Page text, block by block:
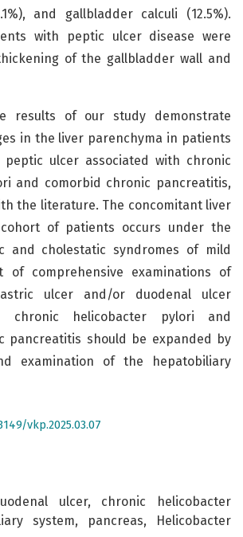
ulcer, chronic helicobacter
system, pancreas, Helicobacter
and gallbladder calculi (12.5%).
with peptic ulcer disease were
of the gallbladder wall and
results of our study demonstrate
in the liver parenchyma in patients
ulcer associated with chronic
and comorbid chronic pancreatitis,
the literature. The concomitant liver
of patients occurs under the
and cholestatic syndromes of mild
of comprehensive examinations of
ulcer and/or duodenal ulcer
chronic helicobacter pylori and
pancreatitis should be expanded by
examination of the hepatobiliary
vkp.2025.03.07